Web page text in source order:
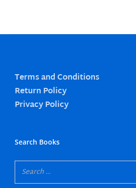
Terms and Conditions
Return Policy
Privacy Policy
Search Books